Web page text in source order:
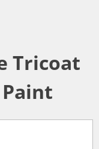
Tricoat
Paint